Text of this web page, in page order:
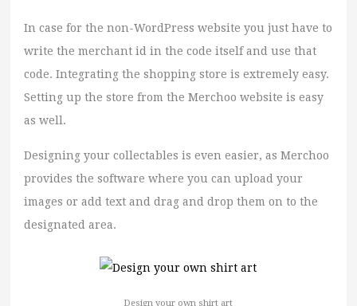
In case for the non-WordPress website you just have to
write the merchant id in the code itself and use that
code. Integrating the shopping store is extremely easy.
Setting up the store from the Merchoo website is easy
as well.
Designing your collectables is even easier, as Merchoo
provides the software where you can upload your
images or add text and drag and drop them on to the
designated area.
Design your own shirt art